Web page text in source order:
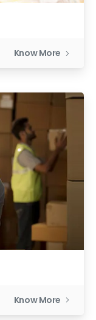
Know More
Know More